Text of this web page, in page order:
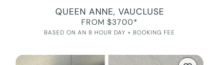
QUEEN ANNE, VAUCLUSE
FROM $3700*
BASED ON AN 8 HOUR DAY + BOOKING FEE